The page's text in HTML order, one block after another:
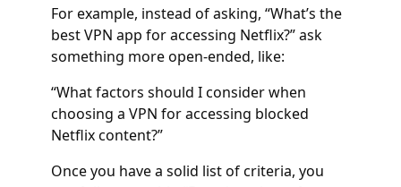
For example, instead of asking, “What’s the
best VPN app for accessing Netflix?” ask
something more open-ended, like:
“What factors should I consider when
choosing a VPN for accessing blocked
Netflix content?”
Once you have a solid list of criteria, you